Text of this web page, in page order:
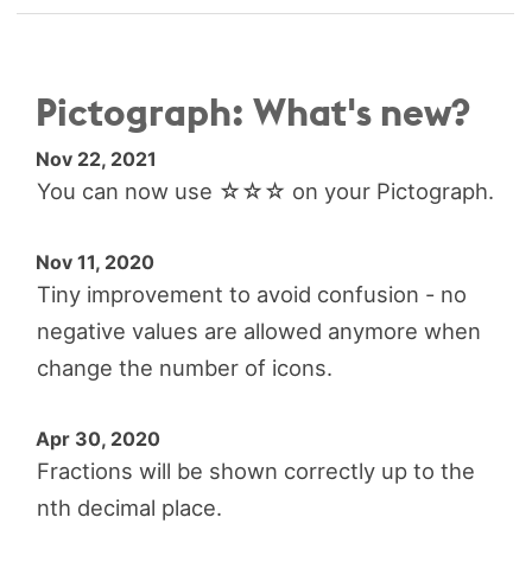
Pictograph: What's new?
Nov 22, 2021
You can now use ☆☆☆ on your Pictograph.
Nov 11, 2020
Tiny improvement to avoid confusion - no
negative values are allowed anymore when
change the number of icons.
Apr 30, 2020
Fractions will be shown correctly up to the
nth decimal place.